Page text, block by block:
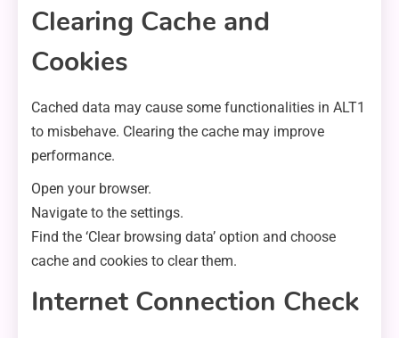
Clearing Cache and
Cookies
Cached data may cause some functionalities in ALT1
to misbehave. Clearing the cache may improve
performance.
Open your browser.
Navigate to the settings.
Find the ‘Clear browsing data’ option and choose
cache and cookies to clear them.
Internet Connection Check